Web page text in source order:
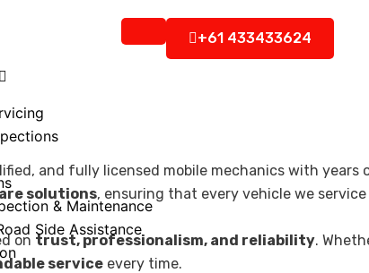
& Maintenance
Side Assistance
+61 433433624
and fully licensed mobile mechanics with
solutions, ensuring that every vehicle we
on trust, professionalism, and reliability.
service every time.